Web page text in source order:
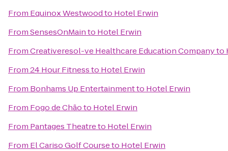
From Equinox Westwoodto Hotel Erwin
FromSensesOnMainto Hotel Erwin
FromCreativeresol-ve Healthcare Education Companyto
From24 Hour Fitnessto Hotel Erwin
From Bonhams Up Entertainmentto Hotel Erwin
From Fogo de Chãoto Hotel Erwin
From Pantages Theatreto Hotel Erwin
From El Cariso Golf Courseto Hotel Erwin